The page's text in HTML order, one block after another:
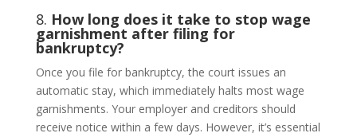
8. How long does it take to stop wage
garnishment after filing for
bankruptcy?
Once you file for bankruptcy, the court issues an
automatic stay, which immediately halts most wage
garnishments. Your employer and creditors should
receive notice within a few days. However, it’s essential